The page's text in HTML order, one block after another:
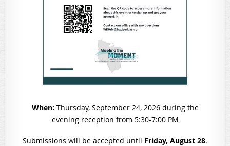
When: Thursday, September 24, 2026 during the
evening reception from 5:30-7:00 PM
Submissions will be accepted until Friday, August 28.